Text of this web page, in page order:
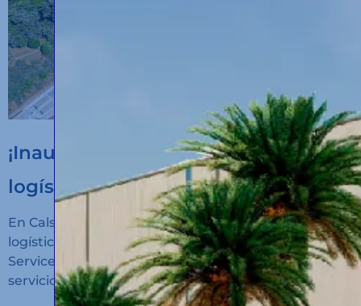
¡Inauguramos un nuevo hub
logístico en Algeciras!
En Calsina Carré hemos inaugurado un nuevo hub
logístico en San Roque (Cádiz): Calsina Carré
Services Algeciras, un espacio diseñado para ofrecer
servicios de alto